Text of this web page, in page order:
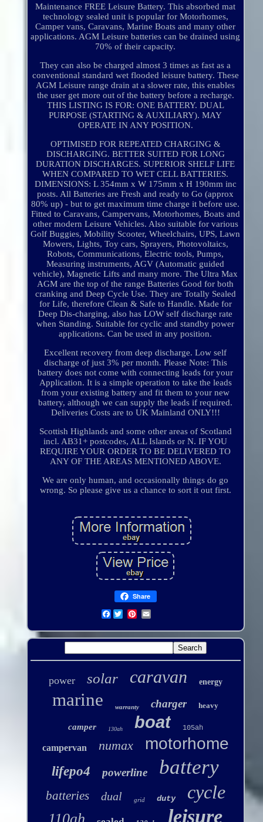
Maintenance FREE Leisure Battery. This absorbed mat
technology sealed unit is popular for Motorhomes,
Camper vans, Caravans, Marine Boats and many other
applications. AGM Leisure batteries can be drained using
70% of their capacity.
They can also be charged almost 3 times as fast as a
conventional standard wet flooded leisure battery. These
AGM Leisure range drain at a slower rate, this enables
the user get more out of the battery before a recharge.
THIS LISTING IS FOR: ONE BATTERY. DUAL
PURPOSE (STARTING & AUXILIARY). MAY
OPERATE IN ANY POSITION.
OPTIMISED FOR REPEATED CHARGING &
DISCHARGING. BETTER SUITED FOR LONG
DURATION DISCHARGES. SUPERIOR SHELF LIFE
WHEN COMPARED TO WET CELL BATTERIES.
DIMENSIONS: L 354mm x W 175mm x H 190mm inc
posts. All Batteries are Fresh and ready to Go (approx
80% up) - but to get maximum time charge it before use.
Fitted to Caravans, Campervans, Motorhomes, Boats and
other modern Leisure Vehicles. Also suitable for various
Golf Buggies, Mobility Scooter, Wheelchairs, UPS, Lawn
Mowers, Lights, Toy cars, Sprayers, Photovoltaics,
Robots, Communications, Electric tools, Pumps,
Measuring instruments, AGV (Automatic guided
vehicle), Magnetic Lifts and many more. The Ultra Max
AGM are the top of the range Batteries Good for both
cranking and Deep Cycle Use. They are Totally Sealed
for Life, therefore Clean & Safe to Handle. Made for
Deep Dis-charging, also has LOW self discharge rate
when Standing. Suitable for cyclic and standby power
applications. Can be used in any position.
Excellent recovery from deep discharge. Low self
discharge of just 3% per month. Please Note: This
battery does not come with connecting leads for your
Application. It is a simple operation to take the leads
from your existing battery and fit them to your new
battery, although we can supply the leads if required.
Deliveries Costs are to UK Mainland ONLY!!!
Scottish Highlands and some other areas of Scotland
incl. AB31+ postcodes, ALL Islands or N. IF YOU
REQUIRE YOUR ORDER TO BE DELIVERED TO
ANY OF THE AREAS MENTIONED ABOVE.
We are only human, and occasionally things do go
wrong. So please give us a chance to sort it out first.
Share
Facebook
power solar caravan energy
marine warranty charger heavy
camper 130ah boat 105ah
campervan numax motorhome
lifepo4 powerline battery
batteries dual grid duty cycle
leisure